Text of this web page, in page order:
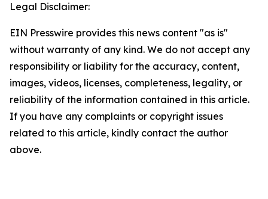
Legal Disclaimer:
EIN Presswire provides this news content "as is"
without warranty of any kind. We do not accept any
responsibility or liability for the accuracy, content,
images, videos, licenses, completeness, legality, or
reliability of the information contained in this article.
If you have any complaints or copyright issues
related to this article, kindly contact the author
above.